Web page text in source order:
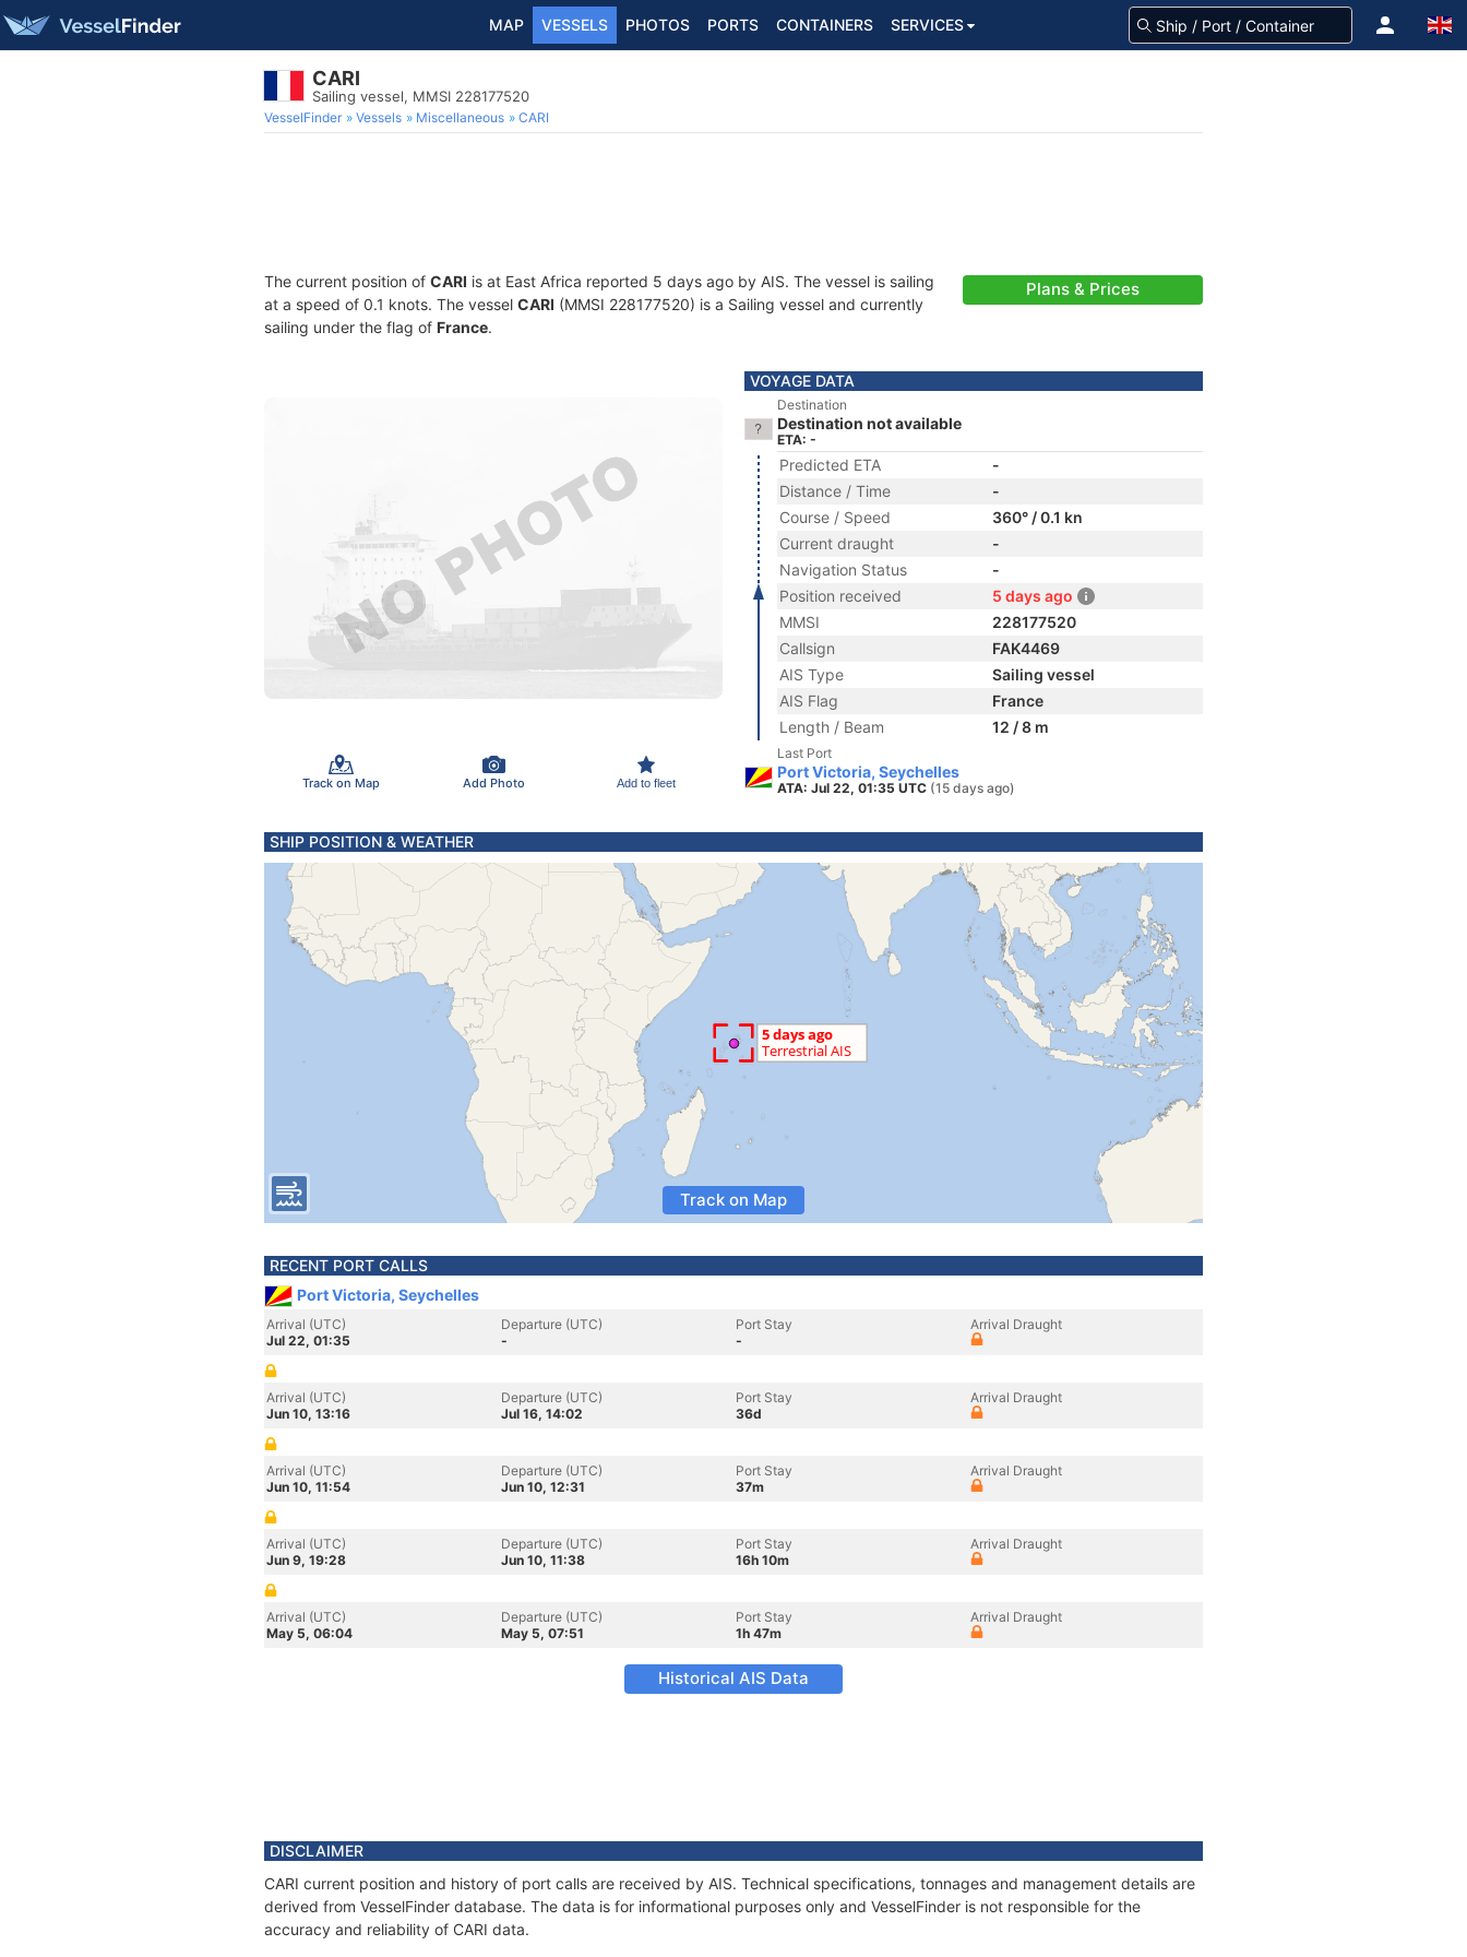
MAP VESSELS PHOTOS PORTS CONTAINERS SERVICES
CARI
Sailing vessel, MMSI 228177520
VesselFinder Vessels Miscellaneous CARI
The current position of CARI is at East Africa reported 5 days ago by AIS. The vessel is sailing
at a speed of 0.1 knots. The vessel CARI (MMSI 228177520) is a Sailing vessel and currently
sailing under the flag of France.
Plans & Prices
Track on Map Add Photo Add to fleet
VOYAGE DATA
Destination
Destination not available
ETA: -
Predicted ETA
-
Distance / Time
-
Course / Speed
360° / 0.1 kn
Current draught
-
Navigation Status
-
Position received
5 days ago
MMSI
228177520
Callsign
FAK4469
AIS Type
Sailing vessel
AIS Flag
France
Length / Beam
12 / 8 m
Last Port
Port Victoria, Seychelles
ATA: Jul 22, 01:35 UTC (15 days ago)
SHIP POSITION & WEATHER
Track on Map
RECENT PORT CALLS
Port Victoria, Seychelles
Arrival (UTC)
Jul 22, 01:35
Departure (UTC)
-
Port Stay
-
Arrival Draught
Arrival (UTC)
Jun 10, 13:16
Departure (UTC)
Jul 16, 14:02
Port Stay
36d
Arrival Draught
Arrival (UTC)
Jun 10, 11:54
Departure (UTC)
Jun 10, 12:31
Port Stay
37m
Arrival Draught
Arrival (UTC)
Jun 9, 19:28
Departure (UTC)
Jun 10, 11:38
Port Stay
16h 10m
Arrival Draught
Arrival (UTC)
May 5, 06:04
Departure (UTC)
May 5, 07:51
Port Stay
1h 47m
Arrival Draught
Historical AIS Data
DISCLAIMER
CARI current position and history of port calls are received by AIS. Technical specifications, tonnages and management details are
derived from VesselFinder database. The data is for informational purposes only and VesselFinder is not responsible for the
accuracy and reliability of CARI data.